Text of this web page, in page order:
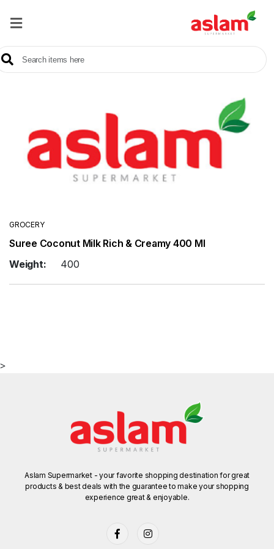
Home
Our
Offers
About
Sale
GROCERY
Suree Coconut Milk Rich & Creamy 400 Ml
Weight:
400
>
Aslam Supermarket - your favorite shopping destination for great
products & best deals with the guarantee to make your shopping
experience great & enjoyable.